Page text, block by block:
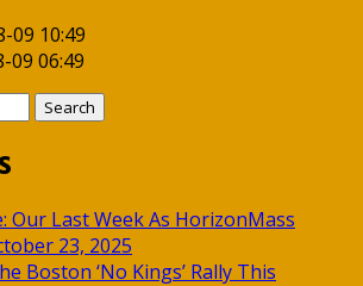
09 10:49
09 06:49
Our Last Week As HorizonMass
23, 2025
Boston ‘No Kings’ Rally This